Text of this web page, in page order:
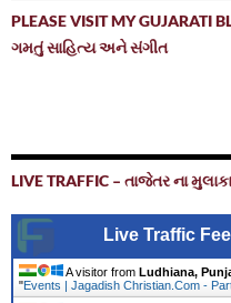
PLEASE VISIT MY GUJARATI
ગમતું સાહિત્ય અને સંગીત
LIVE TRAFFIC – તાજેતર ના
Live Traffic
A visitor from Ludhiana,
"Events | Jagadish Christian.Com -